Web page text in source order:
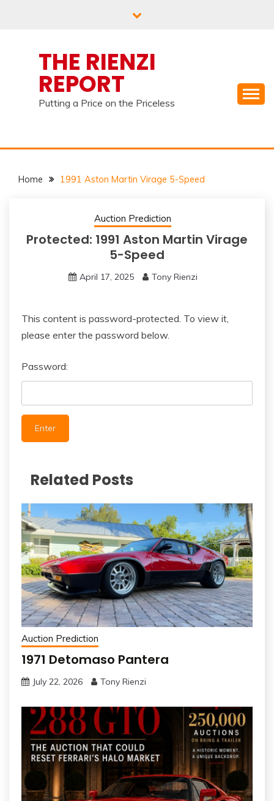
THE RIENZI
REPORT
Putting a Price on the Priceless
Home 1991 Aston Martin Virage 5-Speed
Auction Prediction
Protected: 1991 Aston Martin Virage
5-Speed
April 17, 2025 Tony Rienzi
This content is password-protected. To view it,
please enter the password below.
Password:
Related Posts
Auction Prediction
1971 Detomaso Pantera
July 22, 2026 Tony Rienzi